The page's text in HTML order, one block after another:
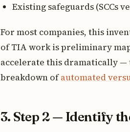
Existing safeguards (SCCs
For most companies, this
of TIA work is preliminary
accelerate this dramatically
breakdown ofautomated
3. Step 2 — Identify